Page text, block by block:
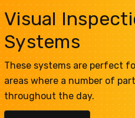
Visual
Systems
These systems are perfect
areas where a number of
throughout the day.